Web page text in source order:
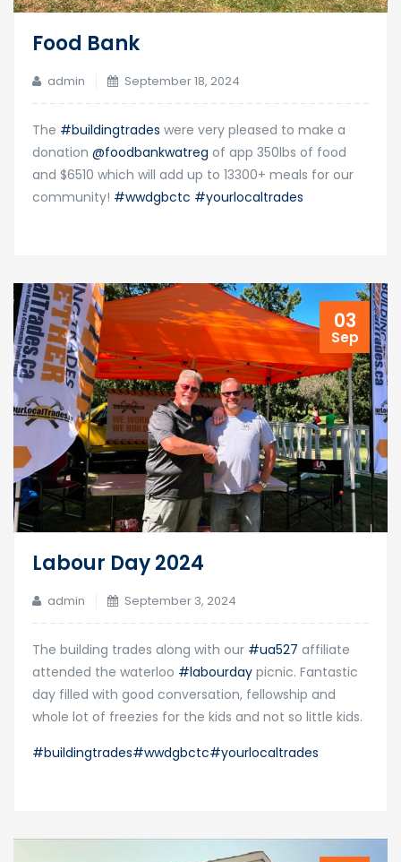
Food Bank
admin September 18, 2024
The #buildingtrades were very pleased to make a
donation @foodbankwatreg of app 350lbs of food
and $6510 which will add up to 13300+ meals for our
community! #wwdgbctc #yourlocaltrades
03
Sep
Labour Day 2024
admin September 3, 2024
The building trades along with our #ua527 affiliate
attended the waterloo #labourday picnic. Fantastic
day filled with good conversation, fellowship and
whole lot of freezies for the kids and not so little kids.
#buildingtrades#wwdgbctc#yourlocaltrades